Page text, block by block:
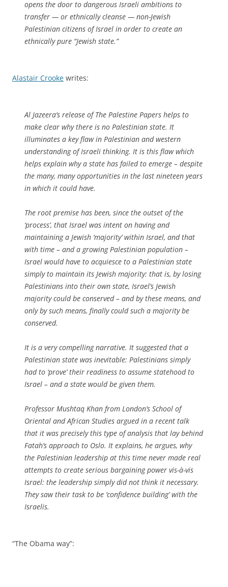
opens the door to dangerous Israeli ambitions to
transfer — or ethnically cleanse — non-Jewish
Palestinian citizens of Israel in order to create an
ethnically pure “Jewish state.”
Alastair Crooke writes:
Al Jazeera’s release of The Palestine Papers helps to
make clear why there is no Palestinian state. It
illuminates a key flaw in Palestinian and western
understanding of Israeli thinking. It is this flaw which
helps explain why a state has failed to emerge – despite
the many, many opportunities in the last nineteen years
in which it could have.
The root premise has been, since the outset of the
‘process’, that Israel was intent on having and
maintaining a Jewish ‘majority’ within Israel, and that
with time – and a growing Palestinian population –
Israel would have to acquiesce to a Palestinian state
simply to maintain its Jewish majority: that is, by losing
Palestinians into their own state, Israel’s Jewish
majority could be conserved – and by these means, and
only by such means, finally could such a majority be
conserved.
It is a very compelling narrative. It suggested that a
Palestinian state was inevitable: Palestinians simply
had to ‘prove’ their readiness to assume statehood to
Israel – and a state would be given them.
Professor Mushtaq Khan from London’s School of
Oriental and African Studies argued in a recent talk
that it was precisely this type of analysis that lay behind
Fatah’s approach to Oslo. It explains, he argues, why
the Palestinian leadership at this time never made real
attempts to create serious bargaining power vis-à-vis
Israel: the leadership simply did not think it necessary.
They saw their task to be ‘confidence building’ with the
Israelis.
“The Obama way”: